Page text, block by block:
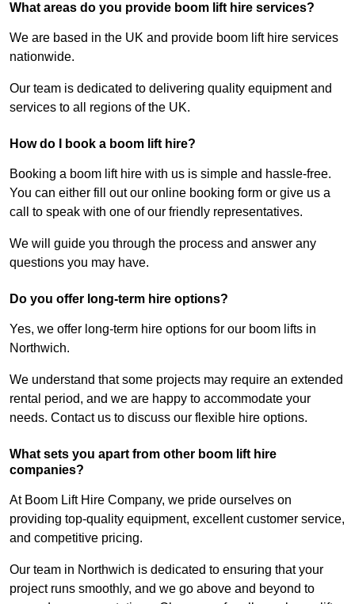
What areas do you provide boom lift hire services?
We are based in the UK and provide boom lift hire services
nationwide.
Our team is dedicated to delivering quality equipment and
services to all regions of the UK.
How do I book a boom lift hire?
Booking a boom lift hire with us is simple and hassle-free.
You can either fill out our online booking form or give us a
call to speak with one of our friendly representatives.
We will guide you through the process and answer any
questions you may have.
Do you offer long-term hire options?
Yes, we offer long-term hire options for our boom lifts in
Northwich.
We understand that some projects may require an extended
rental period, and we are happy to accommodate your
needs. Contact us to discuss our flexible hire options.
What sets you apart from other boom lift hire
companies?
At Boom Lift Hire Company, we pride ourselves on
providing top-quality equipment, excellent customer service,
and competitive pricing.
Our team in Northwich is dedicated to ensuring that your
project runs smoothly, and we go above and beyond to